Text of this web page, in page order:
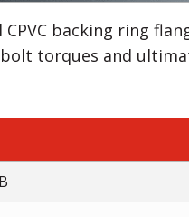
backing ring
torques and